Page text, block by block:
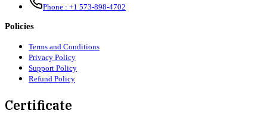
Phone : +1 573-898-4702
Policies
Terms and Conditions
Privacy Policy
Support Policy
Refund Policy
Certificate